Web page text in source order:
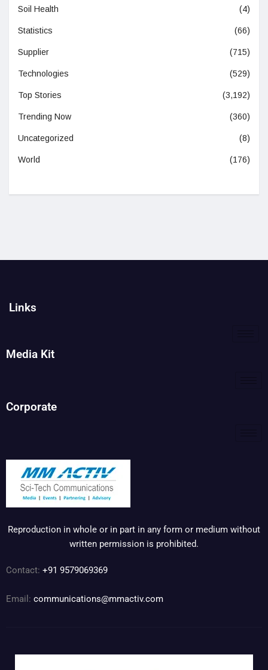
Soil Health (4)
Statistics (66)
Supplier (715)
Technologies (529)
Top Stories (3,192)
Trending Now (360)
Uncategorized (8)
World (176)
Links
Media Kit
Corporate
Reproduction in whole or in part in any form or medium without
written permission is prohibited.
Contact: +91 9579069369
Email: communications@mmactiv.com